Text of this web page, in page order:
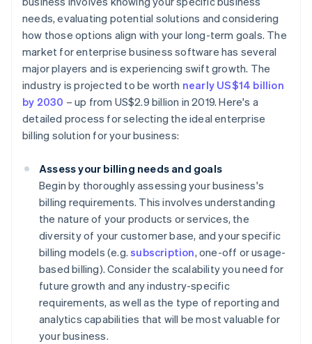
needs, evaluating potential solutions and considering
how those options align with your long-term goals. The
market for enterprise business software has several
major players and is experiencing swift growth. The
industry is projected to be worth nearly US$14 billion
by 2030 – up from US$2.9 billion in 2019. Here's a
detailed process for selecting the ideal enterprise
billing solution for your business:
Assess your billing needs and goals
Begin by thoroughly assessing your business's
billing requirements. This involves understanding
the nature of your products or services, the
diversity of your customer base, and your specific
billing models (e.g.subscription, one-off or usage-
based billing). Consider the scalability you need for
future growth and any industry-specific
requirements, as well as the type of reporting and
analytics capabilities that will be most valuable for
your business.